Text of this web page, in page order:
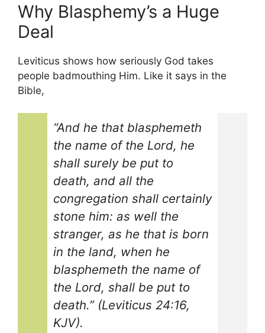
Why Blasphemy’s a Huge
Deal
Leviticus shows how seriously God takes
people badmouthing Him. Like it says in the
Bible,
“And he that blasphemeth
the name of the Lord, he
shall surely be put to
death, and all the
congregation shall certainly
stone him: as well the
stranger, as he that is born
in the land, when he
blasphemeth the name of
the Lord, shall be put to
death.” (Leviticus 24:16,
KJV).